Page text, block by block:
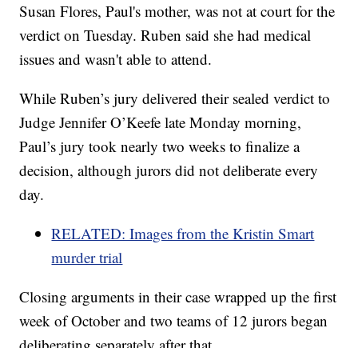
Susan Flores, Paul's mother, was not at court for the
verdict on Tuesday. Ruben said she had medical
issues and wasn't able to attend.
While Ruben’s jury delivered their sealed verdict to
Judge Jennifer O’Keefe late Monday morning,
Paul’s jury took nearly two weeks to finalize a
decision, although jurors did not deliberate every
day.
RELATED: Images from the Kristin Smart
murder trial
Closing arguments in their case wrapped up the first
week of October and two teams of 12 jurors began